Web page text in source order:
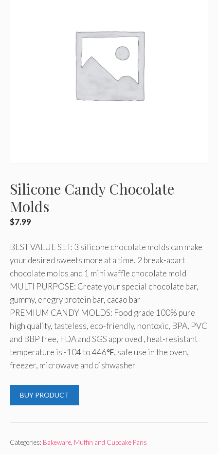
Silicone Candy Chocolate
Molds
$7.99
BEST VALUE SET: 3 silicone chocolate molds can make
your desired sweets more at a time, 2 break-apart
chocolate molds and 1 mini waffle chocolate mold
MULTI PURPOSE: Create your special chocolate bar,
gummy, enegry protein bar, cacao bar
PREMIUM CANDY MOLDS: Food grade 100% pure
high quality, tasteless, eco-friendly, nontoxic, BPA, PVC
and BBP free, FDA and SGS approved , heat-resistant
temperature is -104 to 446℉, safe use in the oven,
freezer, microwave and dishwasher
BUY PRODUCT
Categories: Bakeware Muffin and Cupcake Pans